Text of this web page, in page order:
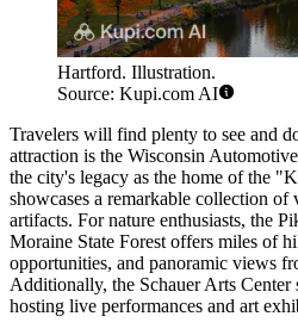
Hartford. Illustration.
Source: Kupi.com AI
Travelers will find plenty to see and
attraction is the Wisconsin
the city's legacy as the home of the
showcases a remarkable collection of
artifacts. For nature enthusiasts, the
Moraine State Forest offers miles of
opportunities, and panoramic views
Additionally, the Schauer Arts Center
hosting live performances and art